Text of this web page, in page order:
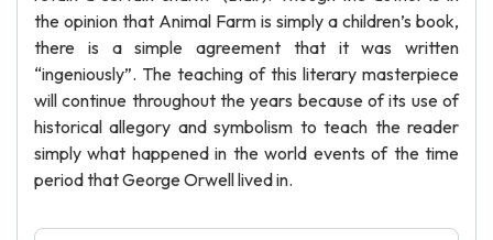
the opinion that Animal Farm is simply a children’s book,
there is a simple agreement that it was written
“ingeniously”. The teaching of this literary masterpiece
will continue throughout the years because of its use of
historical allegory and symbolism to teach the reader
simply what happened in the world events of the time
period that George Orwell lived in.